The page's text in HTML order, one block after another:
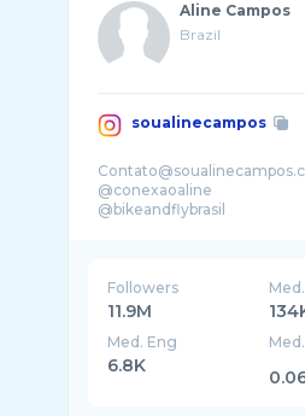
Aline Campos
Brazil
soualinecampos
@conexaoaline
@bikeandflybrasil
Followers
11.9M
Med. Eng
6.8K